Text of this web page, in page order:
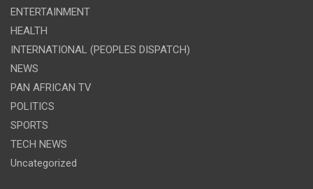
ENTERTAINMENT
HEALTH
INTERNATIONAL (PEOPLES DISPATCH)
NEWS
PAN AFRICAN TV
POLITICS
SPORTS
TECH NEWS
Uncategorized